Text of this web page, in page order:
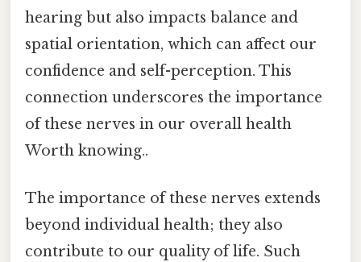
hearing but also impacts balance and
spatial orientation, which can affect our
confidence and self-perception. This
connection underscores the importance
of these nerves in our overall health
Worth knowing..
The importance of these nerves extends
beyond individual health; they also
contribute to our quality of life. Such